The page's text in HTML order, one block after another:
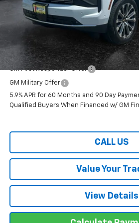
Wells River Deal:
Transparent pricing! No hidden fees,
Offers You May Qualify For:
GM First Responder Offer
GM Military Offer
5.9% APR for 60 Months and 90 Day
Qualified Buyers When Financed w/ GM
CALL US
Value Your
View Details